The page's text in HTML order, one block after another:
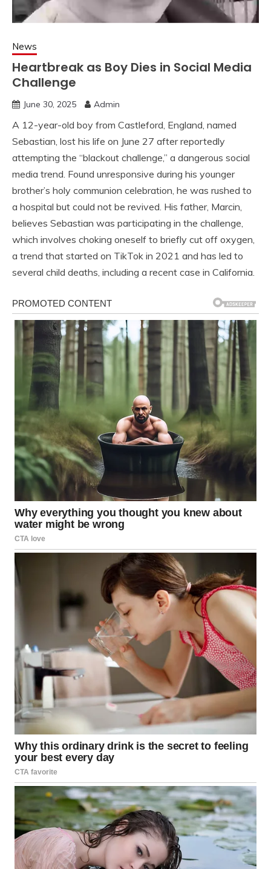
News
Heartbreak as Boy Dies in Social Media
Challenge
June 30, 2025 Admin
A 12-year-old boy from Castleford, England, named
Sebastian, lost his life on June 27 after reportedly
attempting the “blackout challenge,” a dangerous social
media trend. Found unresponsive during his younger
brother’s holy communion celebration, he was rushed to
a hospital but could not be revived. His father, Marcin,
believes Sebastian was participating in the challenge,
which involves choking oneself to briefly cut off oxygen,
a trend that started on TikTok in 2021 and has led to
several child deaths, including a recent case in California.